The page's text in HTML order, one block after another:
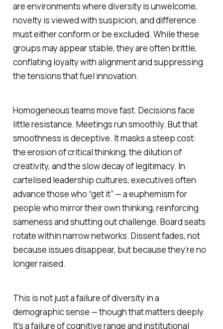
are environments where diversity is unwelcome,
novelty is viewed with suspicion, and difference
must either conform or be excluded. While these
groups may appear stable, they are often brittle,
conflating loyalty with alignment and suppressing
the tensions that fuel innovation.
Homogeneous teams move fast. Decisions face
little resistance. Meetings run smoothly. But that
smoothness is deceptive. It masks a steep cost:
the erosion of critical thinking, the dilution of
creativity, and the slow decay of legitimacy. In
cartelised leadership cultures, executives often
advance those who “get it” — a euphemism for
people who mirror their own thinking, reinforcing
sameness and shutting out challenge. Board seats
rotate within narrow networks. Dissent fades, not
because issues disappear, but because they’re no
longer raised.
This is not just a failure of diversity in a
demographic sense — though that matters deeply.
It’s a failure of cognitive range and institutional